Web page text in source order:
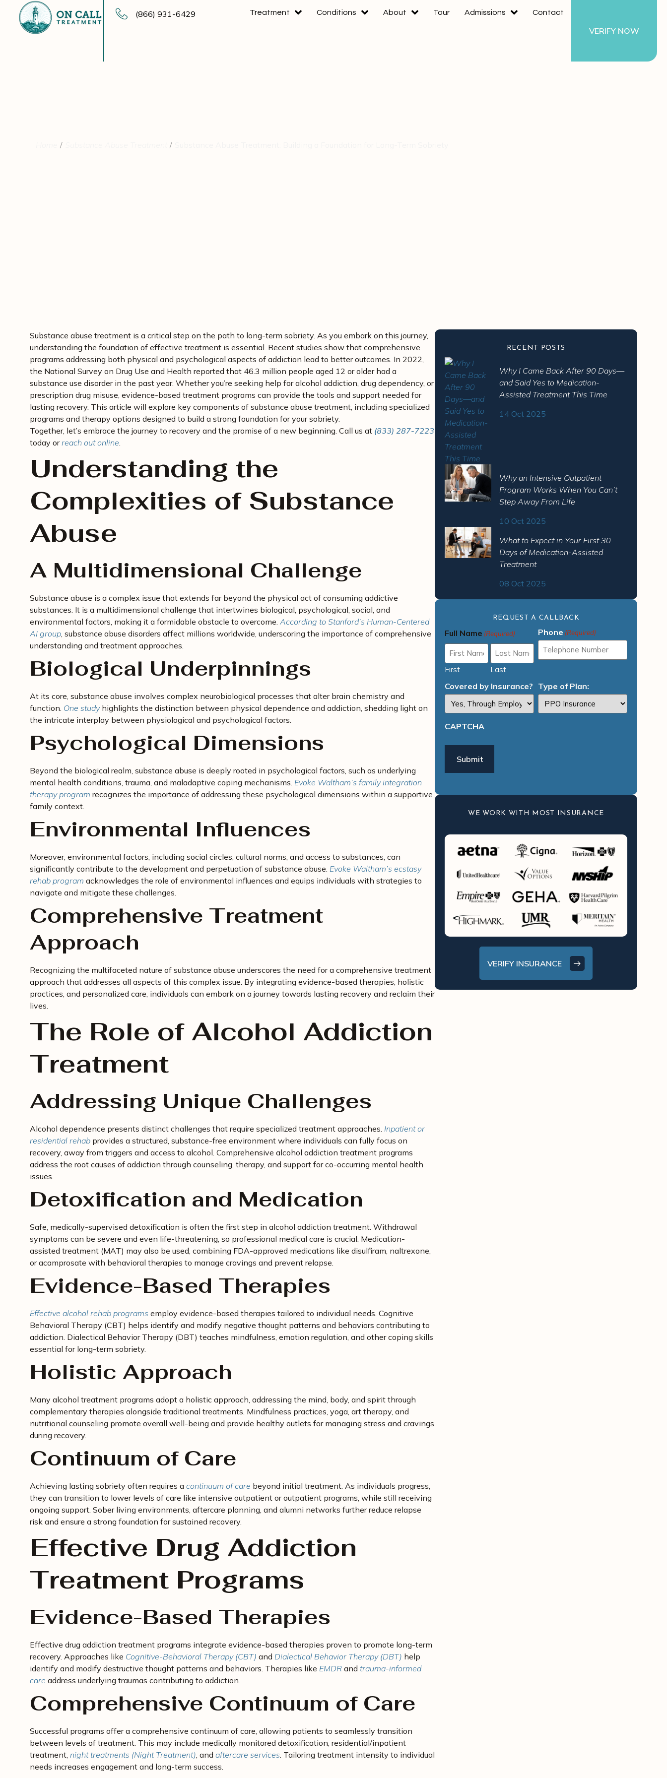
(866) 931-6429 Treatment Conditions About Tour Admissions Contact
VERIFY NOW
Substance abuse treatment is a critical step on the path to long-term sobriety. As you embark on this journey,
understanding the foundation of effective treatment is essential. Recent studies show that comprehensive
programs addressing both physical and psychological aspects of addiction lead to better outcomes. In 2022,
the National Survey on Drug Use and Health reported that 46.3 million people aged 12 or older had a
substance use disorder in the past year. Whether you’re seeking help for alcohol addiction, drug dependency, or
prescription drug misuse, evidence-based treatment programs can provide the tools and support needed for
lasting recovery. This article will explore key components of substance abuse treatment, including specialized
programs and therapy options designed to build a strong foundation for your sobriety.
Together, let’s embrace the journey to recovery and the promise of a new beginning. Call us at (833) 287-7223
today orreach out online.
Understanding the
Complexities of Substance
Abuse
A Multidimensional Challenge
Substance abuse is a complex issue that extends far beyond the physical act of consuming addictive
substances. It is a multidimensional challenge that intertwines biological, psychological, social, and
environmental factors, making it a formidable obstacle to overcome. According to Stanford’s Human-Centered
AI group, substance abuse disorders affect millions worldwide, underscoring the importance of comprehensive
understanding and treatment approaches.
Biological Underpinnings
At its core, substance abuse involves complex neurobiological processes that alter brain chemistry and
function. One studyhighlights the distinction between physical dependence and addiction, shedding light on
the intricate interplay between physiological and psychological factors.
Psychological Dimensions
Beyond the biological realm, substance abuse is deeply rooted in psychological factors, such as underlying
mental health conditions, trauma, and maladaptive coping mechanisms. Evoke Waltham’s family integration
therapy program recognizes the importance of addressing these psychological dimensions within a supportive
family context.
Environmental Influences
Moreover, environmental factors, including social circles, cultural norms, and access to substances, can
significantly contribute to the development and perpetuation of substance abuse. Evoke Waltham’s ecstasy
rehab program acknowledges the role of environmental influences and equips individuals with strategies to
navigate and mitigate these challenges.
Comprehensive Treatment
Approach
Recognizing the multifaceted nature of substance abuse underscores the need for a comprehensive treatment
approach that addresses all aspects of this complex issue. By integrating evidence-based therapies, holistic
practices, and personalized care, individuals can embark on a journey towards lasting recovery and reclaim their
lives.
The Role of Alcohol Addiction
Treatment
Addressing Unique Challenges
Alcohol dependence presents distinct challenges that require specialized treatment approaches. Inpatient or
residential rehab provides a structured, substance-free environment where individuals can fully focus on
recovery, away from triggers and access to alcohol. Comprehensive alcohol addiction treatment programs
address the root causes of addiction through counseling, therapy, and support for co-occurring mental health
issues.
Detoxification and Medication
Safe, medically-supervised detoxification is often the first step in alcohol addiction treatment. Withdrawal
symptoms can be severe and even life-threatening, so professional medical care is crucial. Medication-
assisted treatment (MAT) may also be used, combining FDA-approved medications like disulfiram, naltrexone,
or acamprosate with behavioral therapies to manage cravings and prevent relapse.
Evidence-Based Therapies
Effective alcohol rehab programs employ evidence-based therapies tailored to individual needs. Cognitive
Behavioral Therapy (CBT) helps identify and modify negative thought patterns and behaviors contributing to
addiction. Dialectical Behavior Therapy (DBT) teaches mindfulness, emotion regulation, and other coping skills
essential for long-term sobriety.
Holistic Approach
Many alcohol treatment programs adopt a holistic approach, addressing the mind, body, and spirit through
complementary therapies alongside traditional treatments. Mindfulness practices, yoga, art therapy, and
nutritional counseling promote overall well-being and provide healthy outlets for managing stress and cravings
during recovery.
Continuum of Care
Achieving lasting sobriety often requires a continuum of care beyond initial treatment. As individuals progress,
they can transition to lower levels of care like intensive outpatient or outpatient programs, while still receiving
ongoing support. Sober living environments, aftercare planning, and alumni networks further reduce relapse
risk and ensure a strong foundation for sustained recovery.
Effective Drug Addiction
Treatment Programs
Evidence-Based Therapies
Effective drug addiction treatment programs integrate evidence-based therapies proven to promote long-term
recovery. Approaches like Cognitive-Behavioral Therapy (CBT) and Dialectical Behavior Therapy (DBT) help
identify and modify destructive thought patterns and behaviors. Therapies like EMDR and trauma-informed
care address underlying traumas contributing to addiction.
Comprehensive Continuum of Care
Successful programs offer a comprehensive continuum of care, allowing patients to seamlessly transition
between levels of treatment. This may include medically monitored detoxification, residential/inpatient
treatment, night treatments (Night Treatment), and aftercare services. Tailoring treatment intensity to individual
needs increases engagement and long-term success.
RECENT POSTS
Why I Came Back After 90 Days—
and Said Yes to Medication-
Assisted Treatment This Time
14 Oct 2025
Why an Intensive Outpatient
Program Works When You Can’t
Step Away From Life
10 Oct 2025
What to Expect in Your First 30
Days of Medication-Assisted
Treatment
08 Oct 2025
REQUEST A CALLBACK
Full Name (Required)
First Last
Phone (Required)
Covered by Insurance? Type of Plan:
CAPTCHA
WE WORK WITH MOST INSURANCE
VERIFY INSURANCE